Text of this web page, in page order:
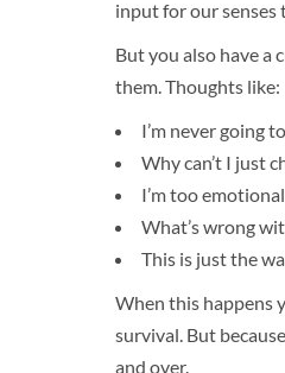
input for our senses
But you also have
them. Thoughts like:
I’m never going
Why can’t I just
I’m too emotional.
What’s wrong
This is just the
When this happens
survival. But
and over.